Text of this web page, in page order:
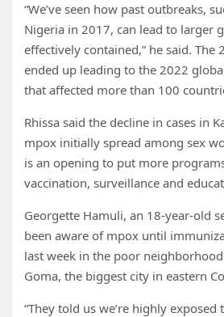
“We’ve seen how past outbreaks,
Nigeria in 2017, can lead to larger
effectively contained,” he said. The
ended up leading to the 2022
that affected more than 100
Rhissa said the decline in cases in
mpox initially spread among sex
is an opening to put more
vaccination, surveillance and
Georgette Hamuli, an 18-year-old
been aware of mpox until
last week in the poor
Goma, the biggest city in eastern
“They told us we’re highly